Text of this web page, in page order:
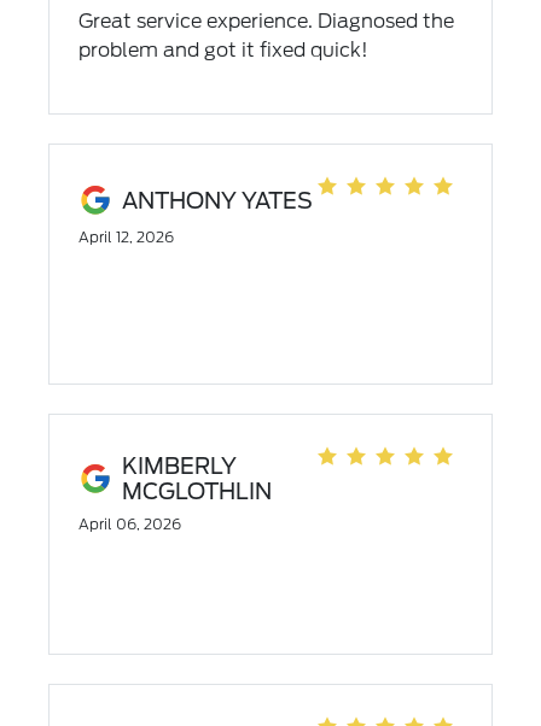
Great service experience. Diagnosed the
problem and got it fixed quick!
ANTHONY YATES
April 12, 2026
KIMBERLY
MCGLOTHLIN
April 06, 2026